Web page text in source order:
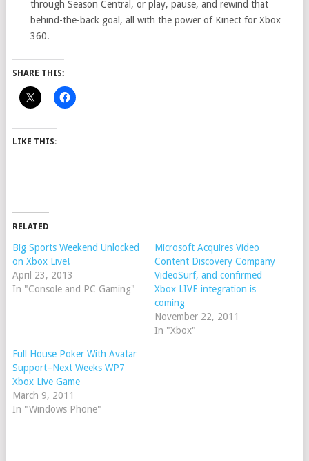
through Season Central, or play, pause, and rewind that
behind-the-back goal, all with the power of Kinect for Xbox
360.
SHARE THIS:
LIKE THIS:
RELATED
Big Sports Weekend Unlocked
on Xbox Live!
April 23, 2013
In "Console and PC Gaming"
Microsoft Acquires Video
Content Discovery Company
VideoSurf, and confirmed
Xbox LIVE integration is
coming
November 22, 2011
In "Xbox"
Full House Poker With Avatar
Support–Next Weeks WP7
Xbox Live Game
March 9, 2011
In "Windows Phone"